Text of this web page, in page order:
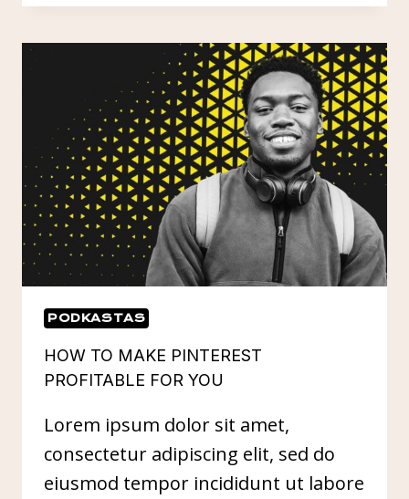
&
KNOWLEDGE
GRAPH
PODKASTAS
HOW TO MAKE PINTEREST
PROFITABLE FOR YOU
Lorem ipsum dolor sit amet,
consectetur adipiscing elit, sed do
eiusmod tempor incididunt ut labore